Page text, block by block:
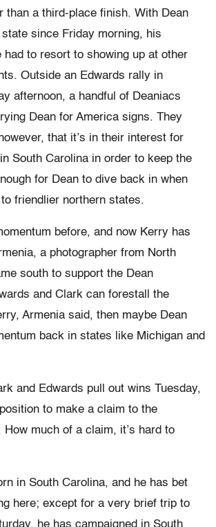
than a third-place finish. With Dean
since Friday morning, his
had to resort to showing up at other
Outside an Edwards rally in
afternoon, a handful of Deaniacs
Dean for America signs. They
that it’s in their interest for
South Carolina in order to keep the
for Dean to dive back in when
friendlier northern states.
before, and now Kerry has
a photographer from North
south to support the Dean
and Clark can forestall the
Armenia said, then maybe Dean
back in states like Michigan and
and Edwards pull out wins Tuesday,
to make a claim to the
How much of a claim, it’s hard to
in South Carolina, and he has bet
here; except for a very brief trip to